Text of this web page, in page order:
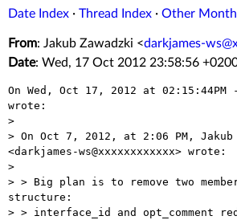
Date Index · Thread Index · Other
From: Jakub Zawadzki <darkjames-
Date: Wed, 17 Oct 2012 23:58:56
On Wed, Oct 17, 2012 at 02:15:44PM
wrote:
>
> On Oct 7, 2012, at 2:06 PM, Jakub
<darkjames-ws@xxxxxxxxxxxx> wrote:
>
> > Big plan is to remove two
structure:
> > interface_id and opt_comment